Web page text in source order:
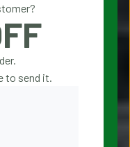
to send it.